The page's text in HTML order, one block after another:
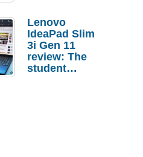
Lenovo
IdeaPad Slim
3i Gen 11
review: The
student